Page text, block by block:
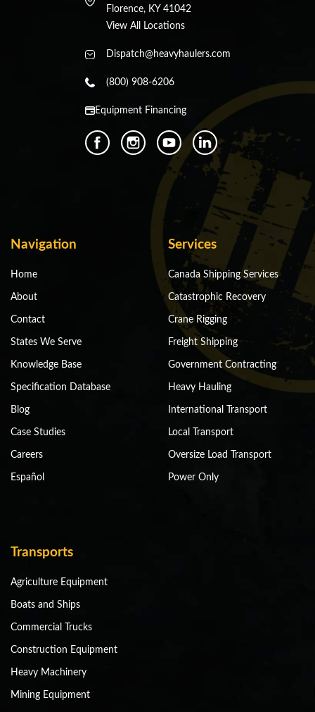
Florence, KY 41042
View All Locations
Dispatch@heavyhaulers.com
(800) 908-6206
Equipment Financing
Navigation
Home
About
Contact
States We Serve
Knowledge Base
Specification Database
Blog
Case Studies
Careers
Español
Services
Canada Shipping Services
Catastrophic Recovery
Crane Rigging
Freight Shipping
Government Contracting
Heavy Hauling
International Transport
Local Transport
Oversize Load Transport
Power Only
Transports
Agriculture Equipment
Boats and Ships
Commercial Trucks
Construction Equipment
Heavy Machinery
Mining Equipment